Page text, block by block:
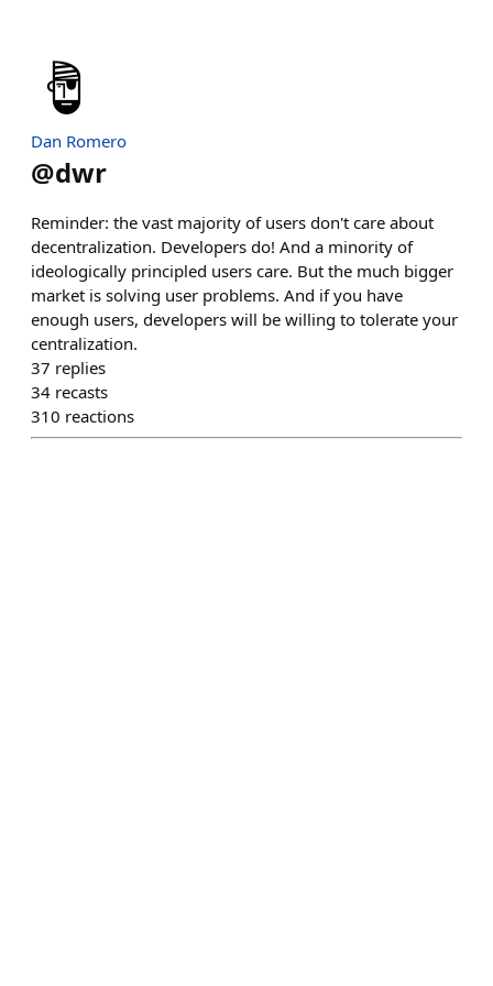
Dan Romero
@dwr
Reminder: the vast majority of users don't care about
decentralization. Developers do! And a minority of
ideologically principled users care. But the much bigger
market is solving user problems. And if you have
enough users, developers will be willing to tolerate your
centralization.
37 replies
34 recasts
310 reactions